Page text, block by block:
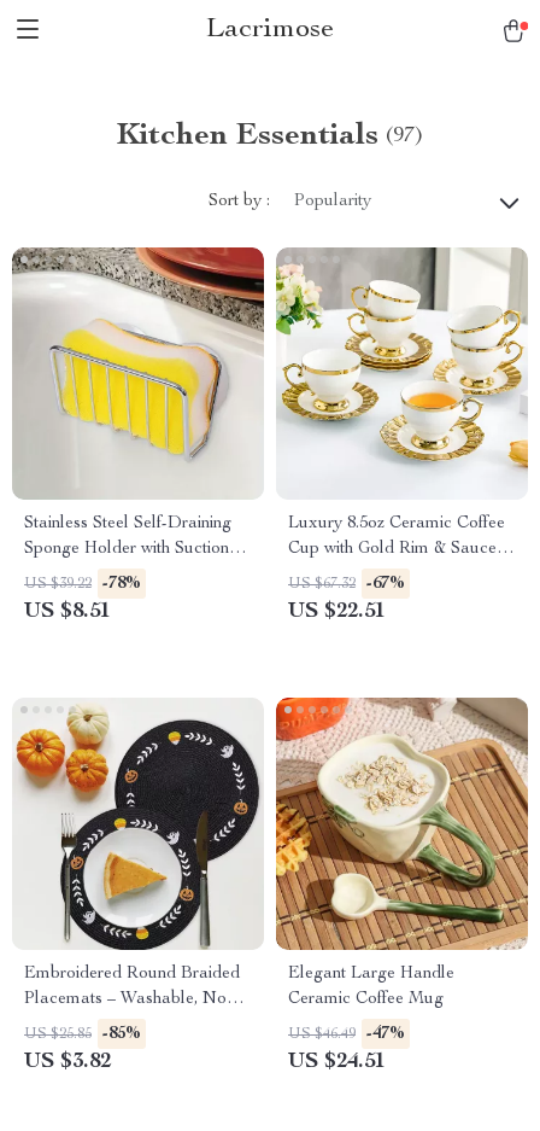
Lacrimose
Kitchen Essentials (97)
Sort by : Popularity
Stainless Steel Self-Draining
Sponge Holder with Suction
Cup
US $39.22 -78%
US $8.51
Luxury 8.5oz Ceramic Coffee
Cup with Gold Rim & Saucer –
Elegant Tea & Latte Mug
US $67.32 -67%
US $22.51
Embroidered Round Braided
Placemats – Washable, Non-
Slip & Insulated
US $25.85 -85%
US $3.82
Elegant Large Handle
Ceramic Coffee Mug
US $46.49 -47%
US $24.51